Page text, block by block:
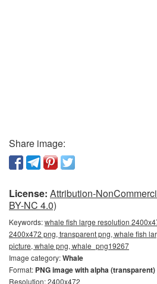
Share image:
License: Attribution-
BY-NC 4.0)
Keywords:whale fish large resolution
2400x472 png, transparent png, whale fish
picture, whale png, whale_png19267
Image category:Whale
Format: PNG image with alpha (transparent)
Resolution: 2400x472